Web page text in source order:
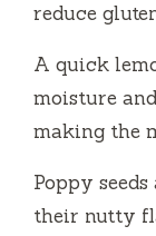
reduce
A quick
moisture
making the
Poppy
their nutty